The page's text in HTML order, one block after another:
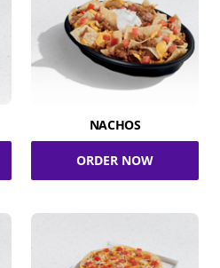
NACHOS
ORDER NOW